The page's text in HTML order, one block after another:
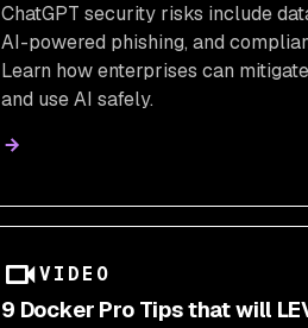
Practices
ChatGPT security risks include
AI-powered phishing, and
Learn how enterprises can
and use AI safely.
VIDEO
9 Docker Pro Tips that will